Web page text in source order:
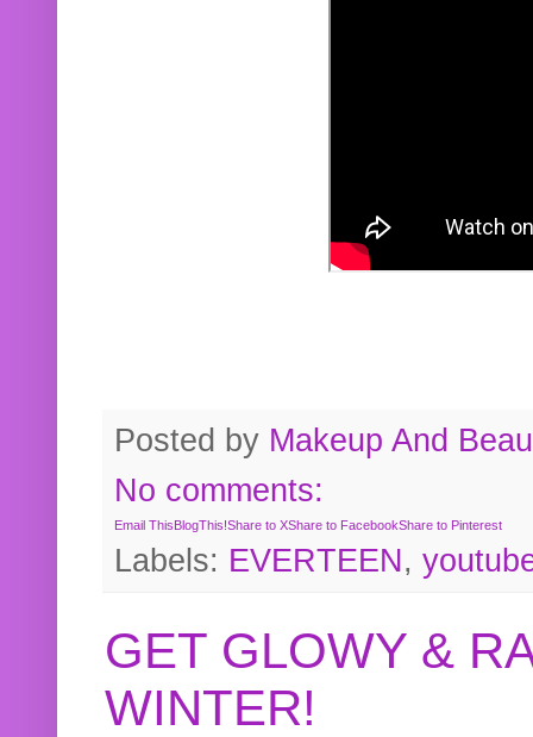
Posted by Makeup And
No comments:
Email ThisBlogThis!Share to XShare to FacebookShare to Pinterest
Labels: EVERTEEN,
GET GLOWY &
WINTER!